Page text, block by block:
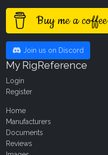
Buy me a coffee
Join us on Discord
My RigReference
Login
Register
Home
Manufacturers
Documents
Reviews